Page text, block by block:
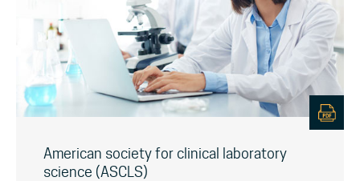
American society for clinical laboratory
science (ASCLS)